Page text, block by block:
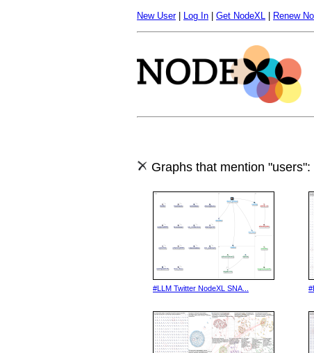
New User| Log In Get NodeXL Renew
Graphs that mention "users":
#LLM Twitter NodeXL SNA...